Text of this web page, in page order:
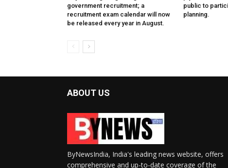
government recruitment; a
recruitment exam calendar will now
be released every year in August.
public to
planning.
ABOUT US
ByNewsIndia, India's leading news website, offers
comprehensive and up-to-date coverage of the